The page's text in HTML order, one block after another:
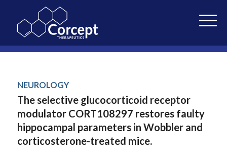
NEUROLOGY
The selective glucocorticoid receptor
modulator CORT108297 restores faulty
hippocampal parameters in Wobbler and
corticosterone-treated mice.